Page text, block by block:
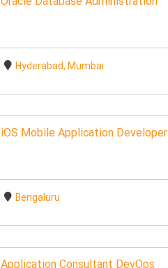
Hyderabad, Mumbai
iOS Mobile Application Developer
Bengaluru
Application Consultant DevOps